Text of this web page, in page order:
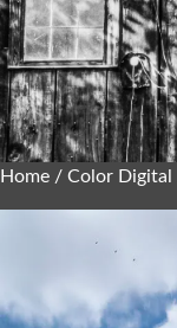
Home / Color Digital